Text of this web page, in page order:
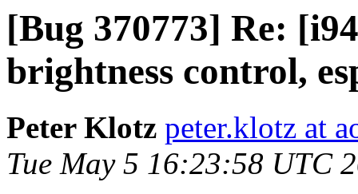
[Bug 370773] Re:
brightness control,
Peter Klotz peter.klotz at
Tue May 5 16:23:58 UTC